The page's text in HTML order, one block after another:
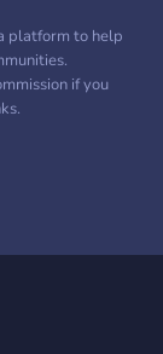
platform to help
if you